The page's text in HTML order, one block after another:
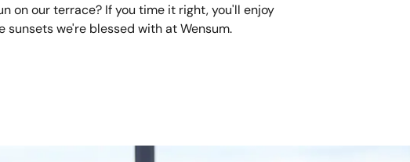
on our terrace? If you time it right, you'll enjoy
sunsets we're blessed with at Wensum.